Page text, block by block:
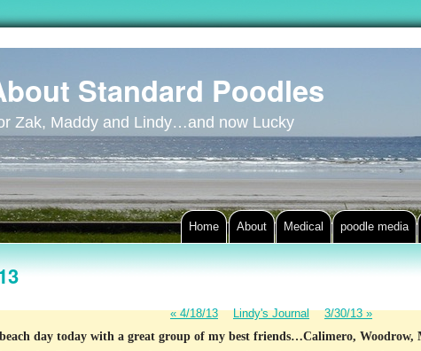
Standard Poodles
Zak, Maddy and Lindy…and now Lucky
Home About Medical poodle media
«4/18/13 Lindy's Journal 3/30/13»
day today with a great group of my best friends…Calimero, Woodrow,